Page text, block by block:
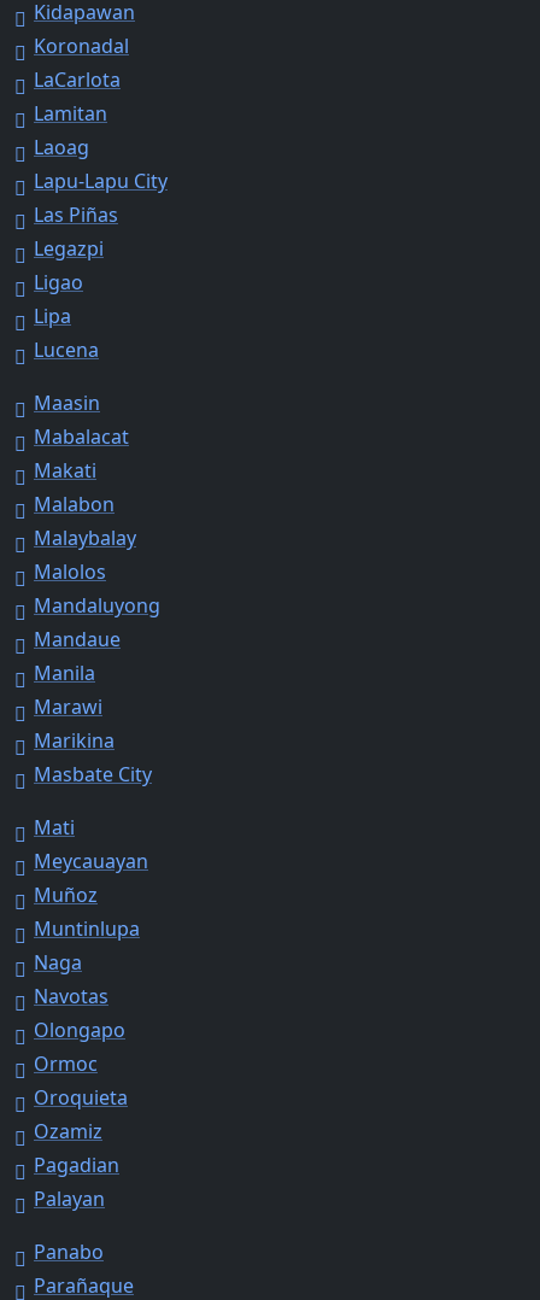
Kidapawan
Koronadal
LaCarlota
Lamitan
Laoag
Lapu-Lapu City
Las Piñas
Legazpi
Ligao
Lipa
Lucena
Maasin
Mabalacat
Makati
Malabon
Malaybalay
Malolos
Mandaluyong
Mandaue
Manila
Marawi
Marikina
Masbate City
Mati
Meycauayan
Muñoz
Muntinlupa
Naga
Navotas
Olongapo
Ormoc
Oroquieta
Ozamiz
Pagadian
Palayan
Panabo
Parañaque